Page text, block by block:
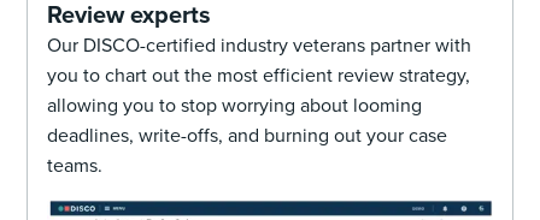
Review experts
Our DISCO-certified industry veterans partner with
you to chart out the most efficient review strategy,
allowing you to stop worrying about looming
deadlines, write-offs, and burning out your case
teams.